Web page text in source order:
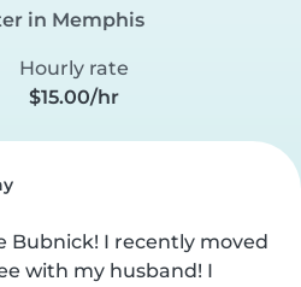
in Memphis
Hourly rate
$15.00/hr
Bubnick! I recently moved
with my husband! I